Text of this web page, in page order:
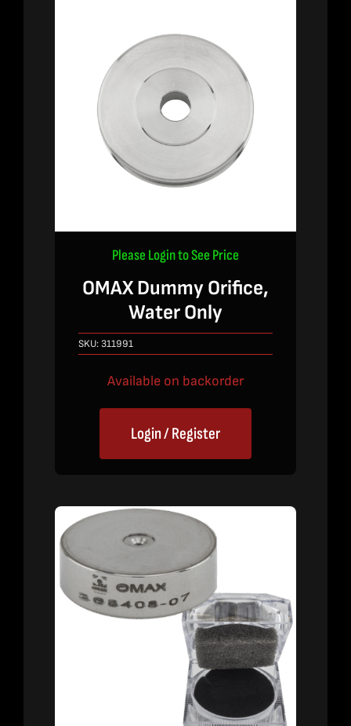
Please Login to See Price
OMAX Dummy Orifice,
Water Only
SKU:311991
Available on backorder
Login / Register